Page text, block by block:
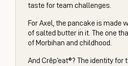
taste for team challenges.
For Axel, the pancake is made
of salted butter in it. The one
of Morbihan and childhood.
And Crêp’eat®? The identity for